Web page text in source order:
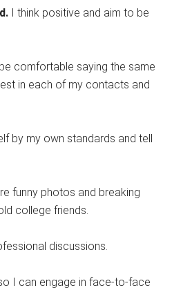
I think positive and aim to be
comfortable saying the same
in each of my contacts and
by my own standards and tell
funny photos and breaking
college friends.
discussions.
I can engage in face-to-face